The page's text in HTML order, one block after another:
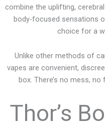
combine the uplifting,
body-focused sensations
choice for a
Unlike other methods of
vapes are convenient,
box. There’s no mess,
Thor’s